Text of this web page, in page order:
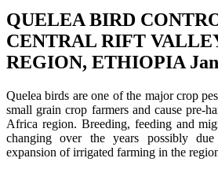
QUELEA BIRD
CENTRAL RIFT
REGION, ETHIOPIA
Quelea birds are one of the major crop
small grain crop farmers and cause pre-
Africa region. Breeding, feeding and
changing over the years possibly
expansion of irrigated farming in the